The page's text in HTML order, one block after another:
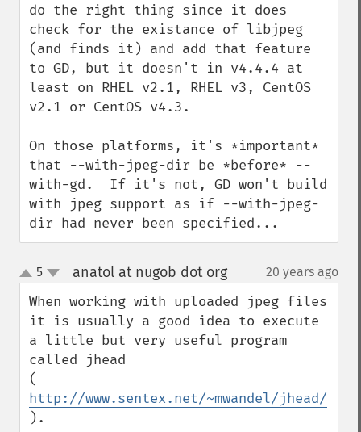
do the right thing since it does
check for the existance of libjpeg
(and finds it) and add that feature
to GD, but it doesn't in v4.4.4 at
least on RHEL v2.1, RHEL v3, CentOS
v2.1 or CentOS v4.3.
On those platforms, it's *important*
that --with-jpeg-dir be *before* --
with-gd.  If it's not, GD won't build
with jpeg support as if --with-jpeg-
dir had never been specified...
up
down
5 anatol at nugob dot org¶ 20 years ago
When working with uploaded jpeg files
it is usually a good idea to execute
a little but very useful program
called jhead
http://www.sentex.net/~mwandel/jhead/
).